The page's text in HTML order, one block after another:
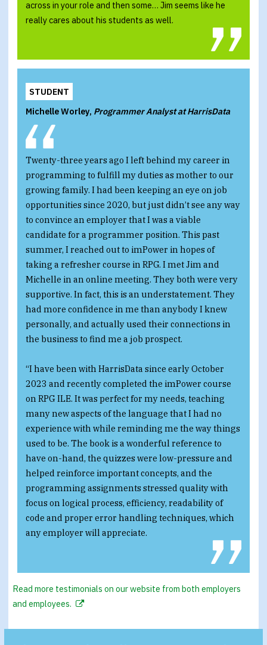
across in your role and then some… Jim seems like he
really cares about his students as well.
STUDENT
Michelle Worley, Programmer Analyst at HarrisData
Twenty-three years ago I left behind my career in
programming to fulfill my duties as mother to our
growing family. I had been keeping an eye on job
opportunities since 2020, but just didn’t see any way
to convince an employer that I was a viable
candidate for a programmer position. This past
summer, I reached out to imPower in hopes of
taking a refresher course in RPG. I met Jim and
Michelle in an online meeting. They both were very
supportive. In fact, this is an understatement. They
had more confidence in me than anybody I knew
personally, and actually used their connections in
the business to find me a job prospect.
“I have been with HarrisData since early October
2023 and recently completed the imPower course
on RPG ILE. It was perfect for my needs, teaching
many new aspects of the language that I had no
experience with while reminding me the way things
used to be. The book is a wonderful reference to
have on-hand, the quizzes were low-pressure and
helped reinforce important concepts, and the
programming assignments stressed quality with
focus on logical process, efficiency, readability of
code and proper error handling techniques, which
any employer will appreciate.
Read more testimonials on our website from both employers
and employees.